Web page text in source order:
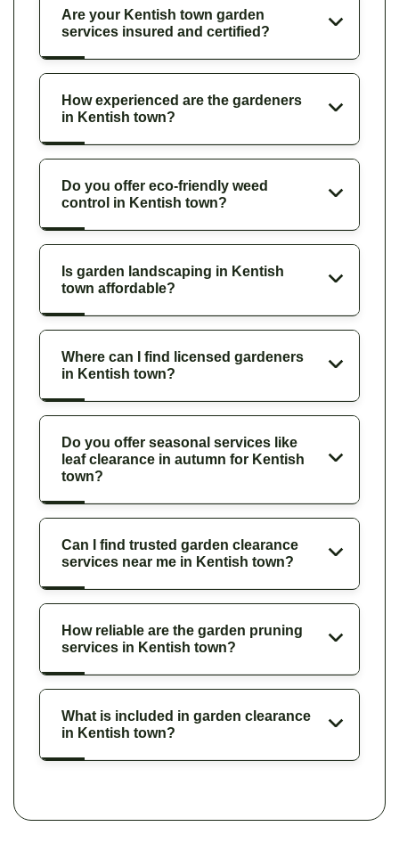
Are your Kentish town garden
services insured and certified?
How experienced are the gardeners
in Kentish town?
Do you offer eco-friendly weed
control in Kentish town?
Is garden landscaping in Kentish
town affordable?
Where can I find licensed gardeners
in Kentish town?
Do you offer seasonal services like
leaf clearance in autumn for Kentish
town?
Can I find trusted garden clearance
services near me in Kentish town?
How reliable are the garden pruning
services in Kentish town?
What is included in garden clearance
in Kentish town?